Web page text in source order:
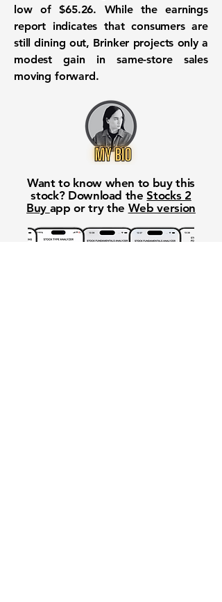
low of$65.26. While the earnings
report indicates that consumers are
still dining out, Brinker projects only a
modest gain in same-store sales
moving forward.
Want to know when to buy this
stock? Download theStocks 2
Buy app or try the Web version